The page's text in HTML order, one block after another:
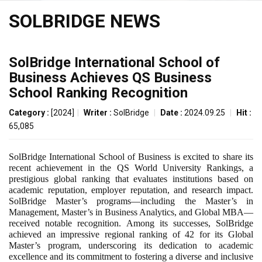
SOLBRIDGE NEWS
SolBridge International School of
Business Achieves QS Business
School Ranking Recognition
Category : [2024] Writer : SolBridge Date : 2024.09.25
Hit :
65,085
SolBridge International School of Business is excited to share its
recent achievement in the QS World University Rankings, a
prestigious global ranking that evaluates institutions based on
academic reputation, employer reputation, and research impact.
SolBridge Master’s programs—including the Master’s in
Management, Master’s in Business Analytics, and Global MBA—
received notable recognition. Among its successes, SolBridge
achieved an impressive regional ranking of 42 for its Global
Master’s program, underscoring its dedication to academic
excellence and its commitment to fostering a diverse and inclusive